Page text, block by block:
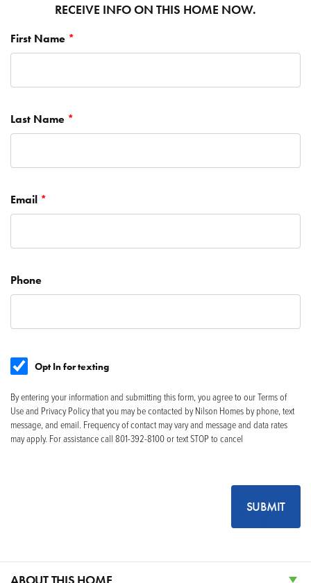
RECEIVE INFO ON THIS HOME NOW.
First Name *
Last Name *
Email *
Phone
Opt In for texting
By entering your information and submitting this form, you agree to our Terms of
Use and Privacy Policy that you may be contacted by Nilson Homes by phone, text
message, and email. Frequency of contact may vary and message and data rates
may apply. For assistance call 801-392-8100 or text STOP to cancel
SUBMIT
ABOUT THIS HOME